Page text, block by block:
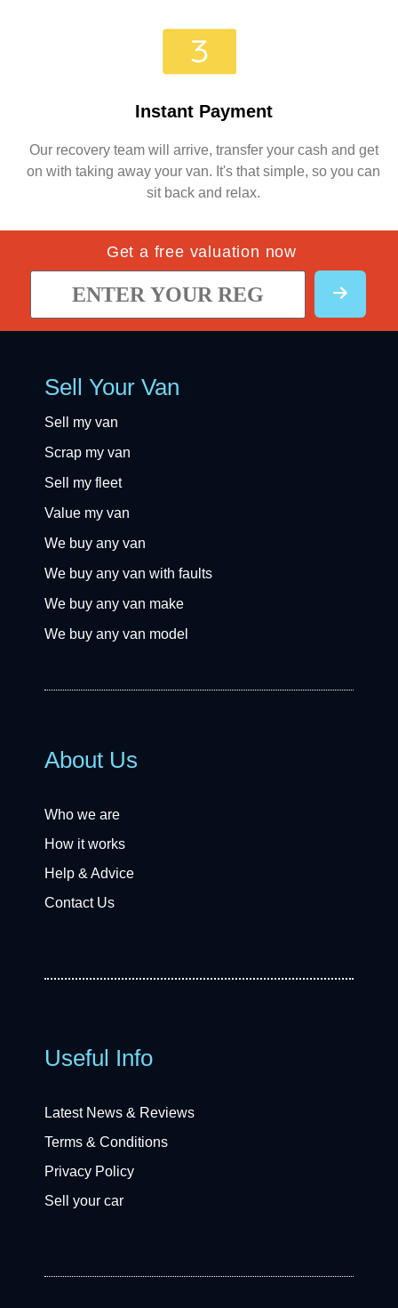
Instant Payment
Our recovery team will arrive, transfer your cash and get
on with taking away your van. It's that simple, so you can
sit back and relax.
Get a free valuation now
Sell Your Van
Sell my van
Scrap my van
Sell my fleet
Value my van
We buy any van
We buy any van with faults
We buy any van make
We buy any van model
About Us
Who we are
How it works
Help & Advice
Contact Us
Useful Info
Latest News & Reviews
Terms & Conditions
Privacy Policy
Sell your car